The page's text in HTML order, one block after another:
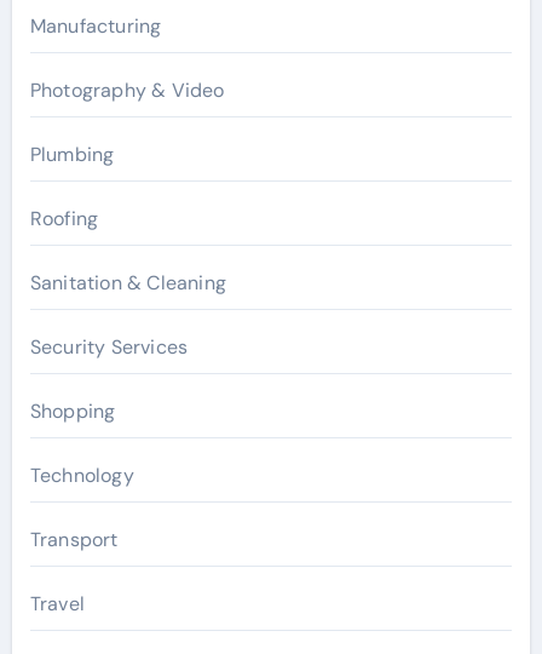
Manufacturing
Photography & Video
Plumbing
Roofing
Sanitation & Cleaning
Security Services
Shopping
Technology
Transport
Travel